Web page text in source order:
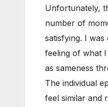
Unfortunately,
number of
satisfying. I was
feeling of what
as sameness
The individual
feel similar and